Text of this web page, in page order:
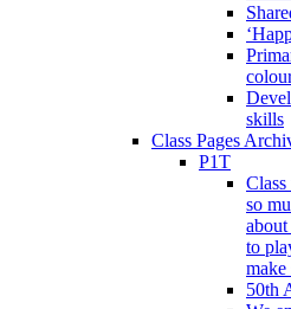
skills
Class Pages
P1T
so
to
make
50th